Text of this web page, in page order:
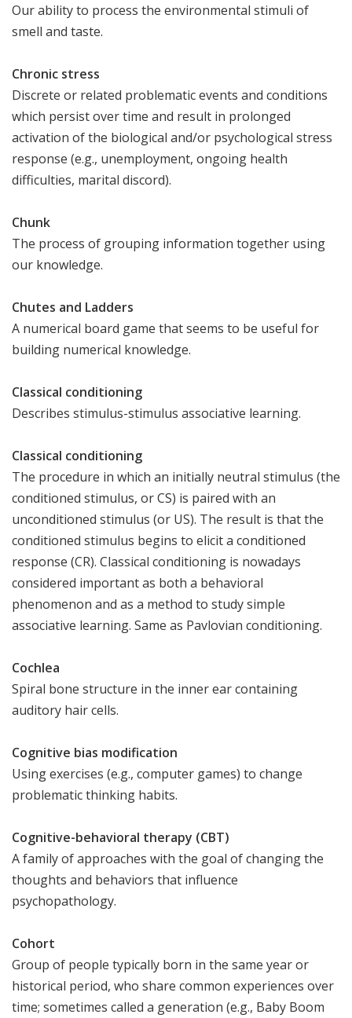
Our ability to process the environmental stimuli of
smell and taste.
Chronic stress
Discrete or related problematic events and conditions
which persist over time and result in prolonged
activation of the biological and/or psychological stress
response (e.g., unemployment, ongoing health
difficulties, marital discord).
Chunk
The process of grouping information together using
our knowledge.
Chutes and Ladders
A numerical board game that seems to be useful for
building numerical knowledge.
Classical conditioning
Describes stimulus-stimulus associative learning.
Classical conditioning
The procedure in which an initially neutral stimulus (the
conditioned stimulus, or CS) is paired with an
unconditioned stimulus (or US). The result is that the
conditioned stimulus begins to elicit a conditioned
response (CR). Classical conditioning is nowadays
considered important as both a behavioral
phenomenon and as a method to study simple
associative learning. Same as Pavlovian conditioning.
Cochlea
Spiral bone structure in the inner ear containing
auditory hair cells.
Cognitive bias modification
Using exercises (e.g., computer games) to change
problematic thinking habits.
Cognitive-behavioral therapy (CBT)
A family of approaches with the goal of changing the
thoughts and behaviors that influence
psychopathology.
Cohort
Group of people typically born in the same year or
historical period, who share common experiences over
time; sometimes called a generation (e.g., Baby Boom